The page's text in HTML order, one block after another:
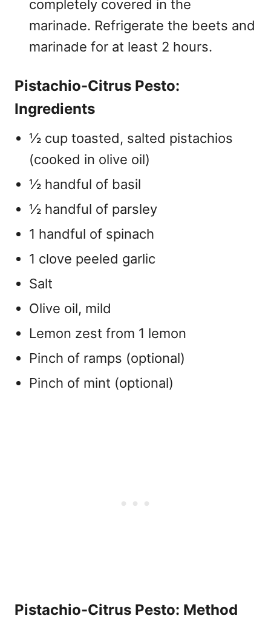
completely covered in the
marinade. Refrigerate the beets and
marinade for at least 2 hours.
Pistachio-Citrus Pesto:
Ingredients
½ cup toasted, salted pistachios
(cooked in olive oil)
½ handful of basil
½ handful of parsley
1 handful of spinach
1 clove peeled garlic
Salt
Olive oil, mild
Lemon zest from 1 lemon
Pinch of ramps (optional)
Pinch of mint (optional)
Pistachio-Citrus Pesto: Method